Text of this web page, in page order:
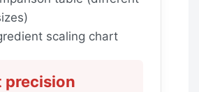
scaling chart
precision